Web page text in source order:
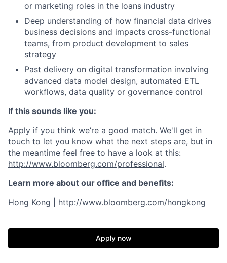
or marketing roles in the loans industry
Deep understanding of how financial data drives
business decisions and impacts cross-functional
teams, from product development to sales
strategy
Past delivery on digital transformation involving
advanced data model design, automated ETL
workflows, data quality or governance control
If this sounds like you:
Apply if you think we’re a good match. We'll get in
touch to let you know what the next steps are, but in
the meantime feel free to have a look at this:
http://www.bloomberg.com/professional.
Learn more about our office and benefits:
Hong Kong | http://www.bloomberg.com/hongkong
Apply now